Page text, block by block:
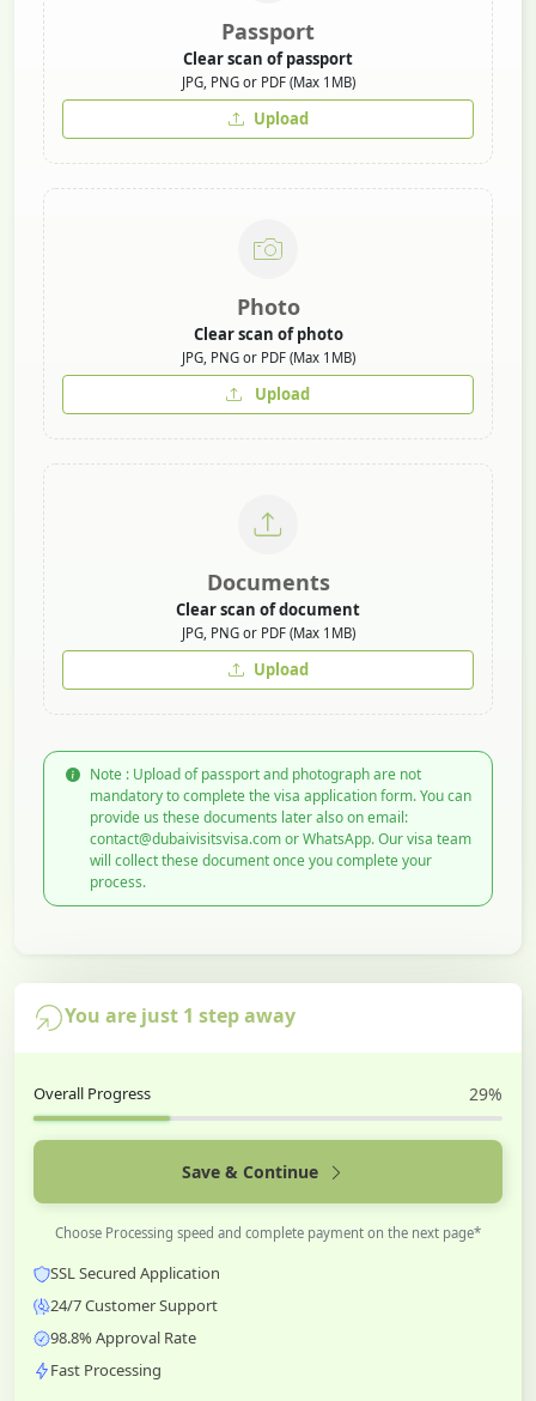
Passport
Clear scan of passport
JPG, PNG or PDF (Max 1MB)
Upload
Photo
Clear scan of photo
JPG, PNG or PDF (Max 1MB)
Upload
Documents
Clear scan of document
JPG, PNG or PDF (Max 1MB)
Upload
Note : Upload of passport and photograph are not
mandatory to complete the visa application form. You can
provide us these documents later also on email:
contact@dubaivisitsvisa.com or WhatsApp. Our visa team
will collect these document once you complete your
process.
You are just 1 step away
Overall Progress 29%
Save & Continue
Choose Processing speed and complete payment on the next page*
SSL Secured Application
24/7 Customer Support
98.8% Approval Rate
Fast Processing